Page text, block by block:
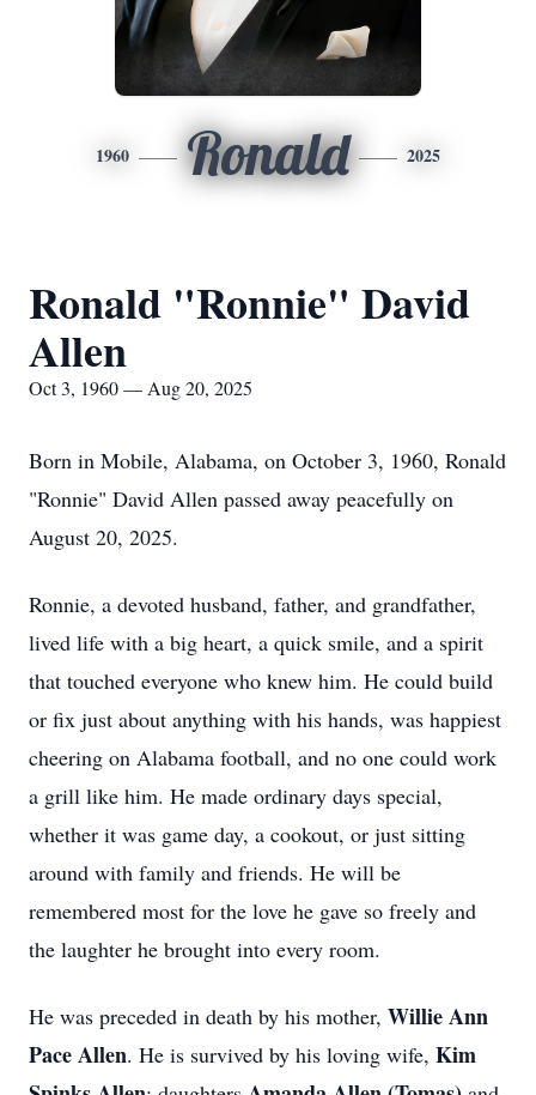
1960 Ronald 2025
Ronald "Ronnie" David
Allen
Oct 3, 1960 — Aug 20, 2025
Born in Mobile, Alabama, on October 3, 1960, Ronald
"Ronnie" David Allen passed away peacefully on
August 20, 2025.
Ronnie, a devoted husband, father, and grandfather,
lived life with a big heart, a quick smile, and a spirit
that touched everyone who knew him. He could build
or fix just about anything with his hands, was happiest
cheering on Alabama football, and no one could work
a grill like him. He made ordinary days special,
whether it was game day, a cookout, or just sitting
around with family and friends. He will be
remembered most for the love he gave so freely and
the laughter he brought into every room.
He was preceded in death by his mother, Willie Ann
Pace Allen. He is survived by his loving wife, Kim